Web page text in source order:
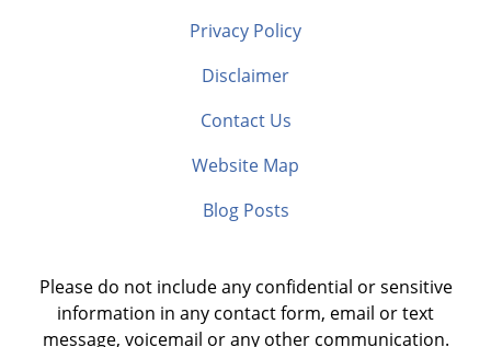
Privacy Policy
Disclaimer
Contact Us
Website Map
Blog Posts
Please do not include any confidential or sensitive
information in any contact form, email or text
message, voicemail or any other communication.